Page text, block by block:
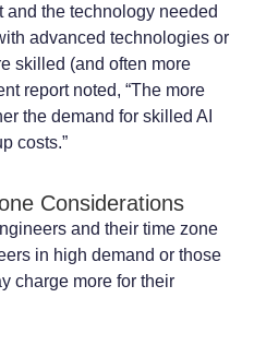
the technology needed
advanced technologies or
skilled (and often more
report noted, “The more
the demand for skilled AI
costs.”
Considerations
and their time zone
in high demand or those
charge more for their